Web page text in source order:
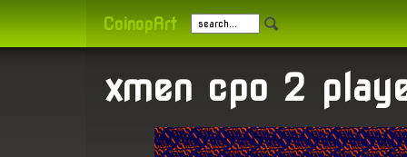
CoinopArt
xmen cpo 2